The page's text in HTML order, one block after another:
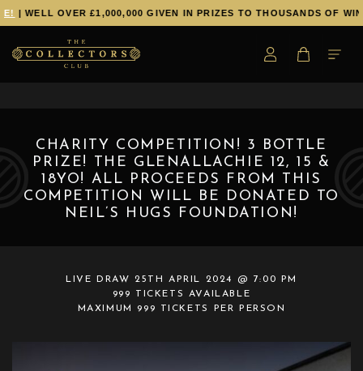
| WELL OVER £1,000,000 GIVEN IN PRIZES TO THOUSANDS OF
CHARITY COMPETITION! 3 BOTTLE
PRIZE! THE GLENALLACHIE 12, 15 &
18YO! ALL PROCEEDS FROM THIS
COMPETITION WILL BE DONATED TO
NEIL’S HUGS FOUNDATION!
LIVE DRAW 25TH APRIL 2024 @ 7:00 PM
999 TICKETS AVAILABLE
MAXIMUM 999 TICKETS PER PERSON